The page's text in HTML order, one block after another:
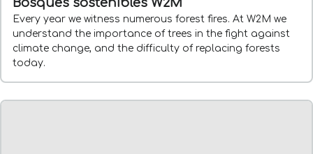
Bosques sostenibles W2M
Every year we witness numerous forest fires. At W2M we
understand the importance of trees in the fight against
climate change, and the difficulty of replacing forests
today.